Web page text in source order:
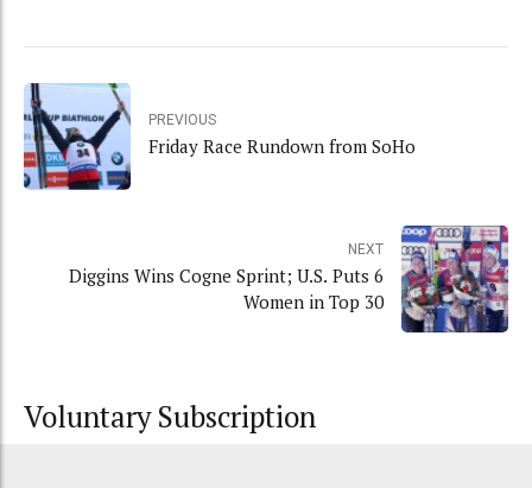
PREVIOUS
Friday Race Rundown from SoHo
NEXT
Diggins Wins Cogne Sprint; U.S. Puts 6
Women in Top 30
Voluntary Subscription